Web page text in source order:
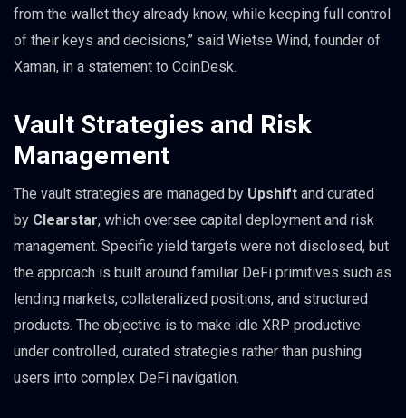
from the wallet they already know, while keeping full control
of their keys and decisions,” said Wietse Wind, founder of
Xaman, in a statement to CoinDesk.
Vault Strategies and Risk
Management
The vault strategies are managed by Upshift and curated
by Clearstar, which oversee capital deployment and risk
management. Specific yield targets were not disclosed, but
the approach is built around familiar DeFi primitives such as
lending markets, collateralized positions, and structured
products. The objective is to make idle XRP productive
under controlled, curated strategies rather than pushing
users into complex DeFi navigation.